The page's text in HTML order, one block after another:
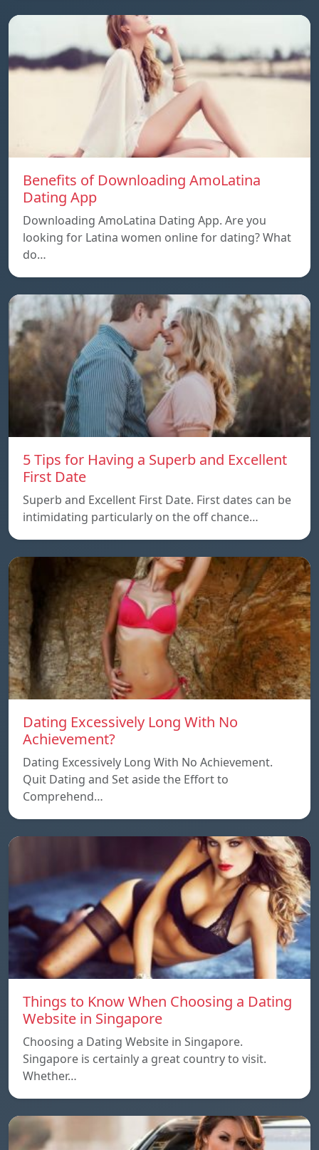
Benefits of Downloading AmoLatina
Dating App
Downloading AmoLatina Dating App. Are you
looking for Latina women online for dating? What
do…
5 Tips for Having a Superb and Excellent
First Date
Superb and Excellent First Date. First dates can be
intimidating particularly on the off chance…
Dating Excessively Long With No
Achievement?
Dating Excessively Long With No Achievement.
Quit Dating and Set aside the Effort to
Comprehend…
Things to Know When Choosing a Dating
Website in Singapore
Choosing a Dating Website in Singapore.
Singapore is certainly a great country to visit.
Whether…